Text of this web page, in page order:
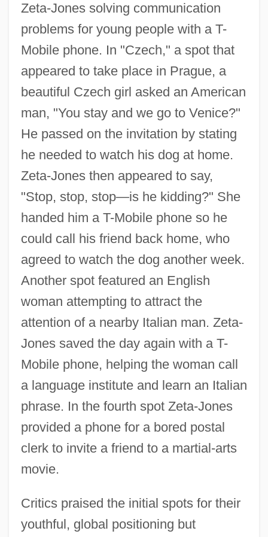
Zeta-Jones solving communication
problems for young people with a T-
Mobile phone. In "Czech," a spot that
appeared to take place in Prague, a
beautiful Czech girl asked an American
man, "You stay and we go to Venice?"
He passed on the invitation by stating
he needed to watch his dog at home.
Zeta-Jones then appeared to say,
"Stop, stop, stop—is he kidding?" She
handed him a T-Mobile phone so he
could call his friend back home, who
agreed to watch the dog another week.
Another spot featured an English
woman attempting to attract the
attention of a nearby Italian man. Zeta-
Jones saved the day again with a T-
Mobile phone, helping the woman call
a language institute and learn an Italian
phrase. In the fourth spot Zeta-Jones
provided a phone for a bored postal
clerk to invite a friend to a martial-arts
movie.
Critics praised the initial spots for their
youthful, global positioning but